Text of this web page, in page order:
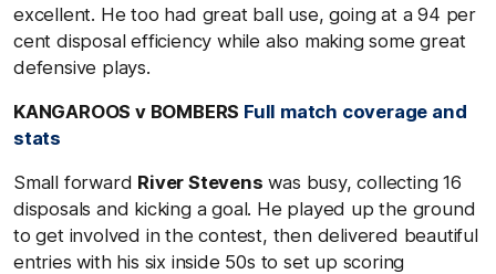
excellent. He too had great ball use, going at a 94 per
cent disposal efficiency while also making some great
defensive plays.
KANGAROOS v BOMBERS Full match coverage and
stats
Small forward River Stevens was busy, collecting 16
disposals and kicking a goal. He played up the ground
to get involved in the contest, then delivered beautiful
entries with his six inside 50s to set up scoring